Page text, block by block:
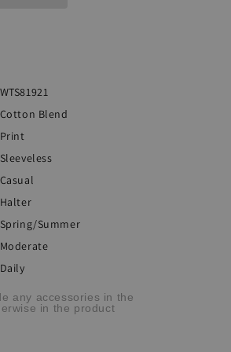
WTS81921
Cotton Blend
Print
Sleeveless
Casual
Halter
Spring/Summer
Moderate
Daily
any accessories in the
in the product